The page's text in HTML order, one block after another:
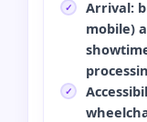
Arrival:
mobile)